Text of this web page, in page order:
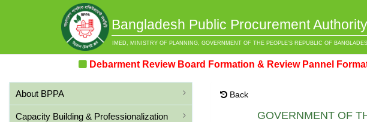
Bangladesh Public Procurement Authority
IMED, MINISTRY OF PLANNING, GOVERNMENT OF THE PEOPLE’S REPUBLIC OF
Debarment Review Board Formation & Review Pannel Formation
About BPPA
Capacity Building & Professionalization
Back
GOVERNMENT OF